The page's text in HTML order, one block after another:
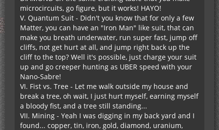
microcircuits, go figure, but it works! HAYO!
V. Quantum Suit - Didn't you know that for only a few
Matter, you can have an "Iron Man" like suit, that can
make you breath underwater, run super fast, jump off
cliffs, not get hurt at all, and jump right back up the
cliff to the top? Well it's possible, just charge your suit
up and go creeper hunting as UBER speed with your
Nano-Sabre!
VI. Fist vs. Tree - Let me walk outside my house and
break a tree, oh wait, I just hurt myself, earning myself
a bloody fist, and a tree still standing...
VII. Mining - Yeah I was digging in my back yard and I
found... copper, tin, iron, gold, diamond, uranium,